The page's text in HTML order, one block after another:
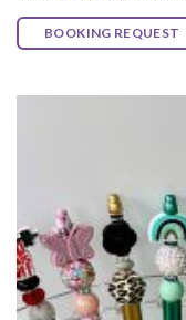
BOOKING REQUEST